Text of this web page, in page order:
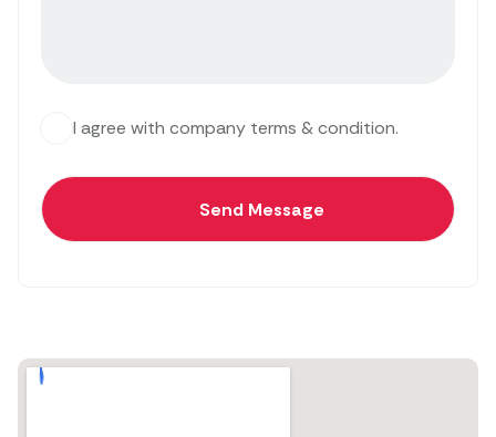
I agree with company terms & condition.